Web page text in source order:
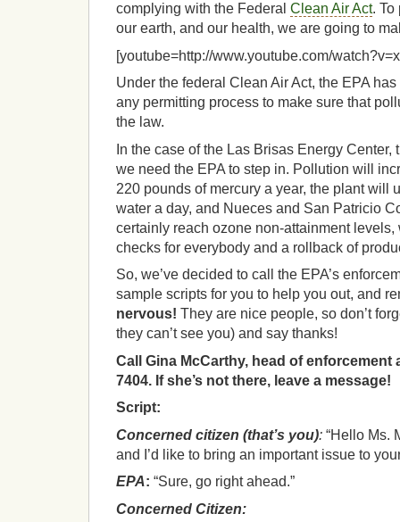
complying with the Federal Clean Air Act. To
our earth, and our health, we are going to
[youtube=http://www.youtube.com/
Under the federal Clean Air Act, the EPA
any permitting process to make sure that
the law.
In the case of the Las Brisas Energy
we need the EPA to step in. Pollution will
220 pounds of mercury a year, the plant will
water a day, and Nueces and San Patricio
certainly reach ozone non-attainment
checks for everybody and a rollback of
So, we’ve decided to call the EPA’s
sample scripts for you to help you out, and
nervous! They are nice people, so don’t
they can’t see you) and say thanks!
Call Gina McCarthy, head of enforcement
7404. If she’s not there, leave a message!
Script:
Concerned citizen (that’s you): “Hello Ms.
and I’d like to bring an important issue to
EPA: “Sure, go right ahead.”
Concerned Citizen: